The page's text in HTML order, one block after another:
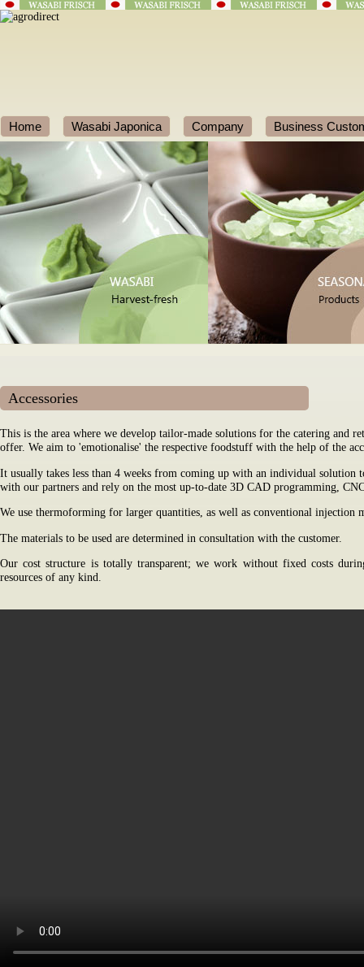
Home Wasabi Japonica Company Business
Accessories
This is the area where we develop tailor-made solutions for the catering and
offer. We aim to 'emotionalise' the respective foodstuff with the help of the
It usually takes less than 4 weeks from coming up with an individual
with our partners and rely on the most up-to-date 3D CAD programming,
We use thermoforming for larger quantities, as well as conventional injection
The materials to be used are determined in consultation with the customer.
Our cost structure is totally transparent; we work without fixed costs
resources of any kind.